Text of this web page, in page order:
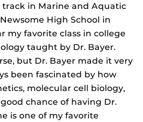
in Marine and Aquatic
High School in
my favorite class in college
taught by Dr. Bayer.
but Dr. Bayer made it very
been fascinated by how
molecular cell biology,
chance of having Dr.
is one of my favorite